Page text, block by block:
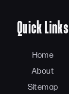
Quick Links
Home
About
Sitemap